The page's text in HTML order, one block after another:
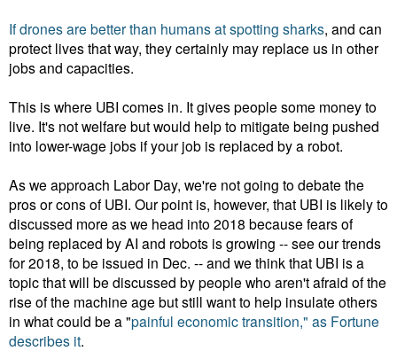
If drones are better than humans at spotting sharks, and can
protect lives that way, they certainly may replace us in other
jobs and capacities.
This is where UBI comes in. It gives people some money to
live. It's not welfare but would help to mitigate being pushed
into lower-wage jobs if your job is replaced by a robot.
As we approach Labor Day, we're not going to debate the
pros or cons of UBI. Our point is, however, that UBI is likely to
discussed more as we head into 2018 because fears of
being replaced by AI and robots is growing -- see our trends
for 2018, to be issued in Dec. -- and we think that UBI is a
topic that will be discussed by people who aren't afraid of the
rise of the machine age but still want to help insulate others
in what could be a "painful economic transition," as Fortune
describes it.